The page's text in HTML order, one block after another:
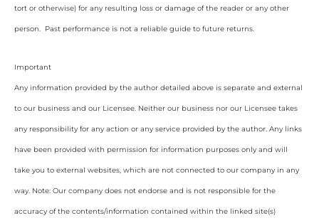
tort or otherwise) for any resulting loss or damage of the reader or any other
person. Past performance is not a reliable guide to future returns.
Important
Any information provided by the author detailed above is separate and external
to our business and our Licensee. Neither our business nor our Licensee takes
any responsibility for any action or any service provided by the author. Any links
have been provided with permission for information purposes only and will
take you to external websites, which are not connected to our company in any
way. Note: Our company does not endorse and is not responsible for the
accuracy of the contents/information contained within the linked site(s)